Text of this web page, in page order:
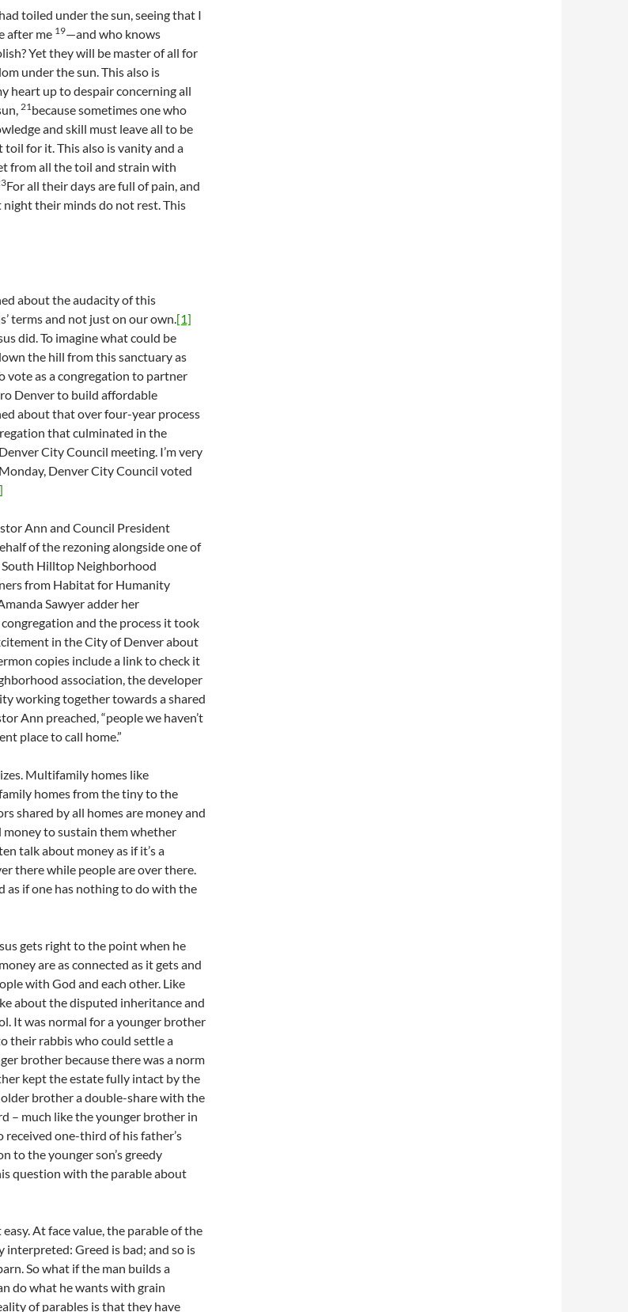
toiled under the sun, seeing that I
after me 19—and who knows
Yet they will be master of all for
under the sun. This also is
heart up to despair concerning all
21 because sometimes one who
and skill must leave all to be
for it. This also is vanity and a
from all the toil and strain with
For all their days are full of pain, and
their minds do not rest. This
about the audacity of this
terms and not just on our own.[1]
did. To imagine what could be
the hill from this sanctuary as
vote as a congregation to partner
Denver to build affordable
about that over four-year process
that culminated in the
City Council meeting. I’m very
Denver City Council voted
Ann and Council President
of the rezoning alongside one of
Hilltop Neighborhood
from Habitat for Humanity
Sawyer adder her
and the process it took
in the City of Denver about
copies include a link to check it
association, the developer
working together towards a shared
Ann preached, “people we haven’t
place to call home.”
Multifamily homes like
homes from the tiny to the
shared by all homes are money and
money to sustain them whether
talk about money as if it’s a
there while people are over there.
as if one has nothing to do with the
gets right to the point when he
are as connected as it gets and
with God and each other. Like
about the disputed inheritance and
It was normal for a younger brother
their rabbis who could settle a
brother because there was a norm
kept the estate fully intact by the
brother a double-share with the
– much like the younger brother in
received one-third of his father’s
to the younger son’s greedy
question with the parable about
easy. At face value, the parable of the
interpreted: Greed is bad; and so is
So what if the man builds a
do what he wants with grain
of parables is that they have